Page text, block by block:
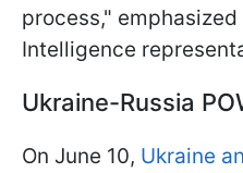
process,"
Intelligence
Ukraine-Russia
On June 10, Ukraine